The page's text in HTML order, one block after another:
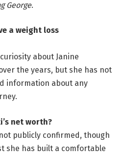
George.
a weight loss
about Janine
the years, but she has not
information about any
net worth?
publicly confirmed, though
she has built a comfortable